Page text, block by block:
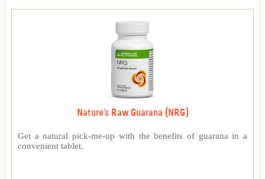
Nature's Raw Guarana (NRG)
Get a natural pick-me-up with the benefits of guarana in a
convenient tablet.